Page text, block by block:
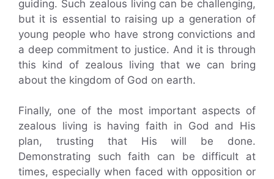
guiding. Such zealous living can be challenging,
but it is essential to raising up a generation of
young people who have strong convictions and
a deep commitment to justice. And it is through
this kind of zealous living that we can bring
about the kingdom of God on earth.
Finally, one of the most important aspects of
zealous living is having faith in God and His
plan, trusting that His will be done.
Demonstrating such faith can be difficult at
times, especially when faced with opposition or